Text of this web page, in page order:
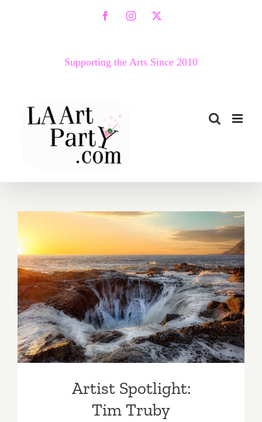
FacebookInstagram
X
Supporting the Arts Since 2010
Artist Spotlight: Tim Truby
Artist Spotlight:
Tim Truby